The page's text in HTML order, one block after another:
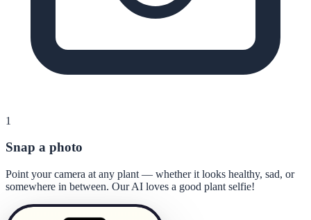
1
Snap a photo
Point your camera at any plant — whether it looks healthy, sad, or
somewhere in between. Our AI loves a good plant selfie!